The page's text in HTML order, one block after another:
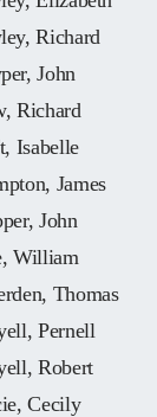
Richard
John
Richard
Isabelle
James
John
William
Thomas
Pernell
Robert
Cecily